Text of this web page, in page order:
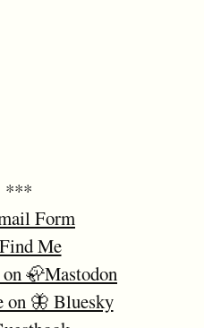
***
Form
Me
🦣Mastodon
on 🦋 Bluesky